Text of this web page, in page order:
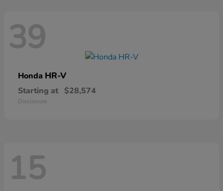
39
Honda HR-V
Starting at $28,574
Disclosure
15